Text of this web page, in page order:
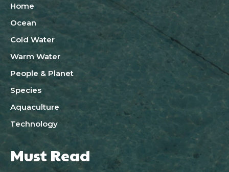
Home
Ocean
Cold Water
Warm Water
People & Planet
Species
Aquaculture
Technology
Must Read